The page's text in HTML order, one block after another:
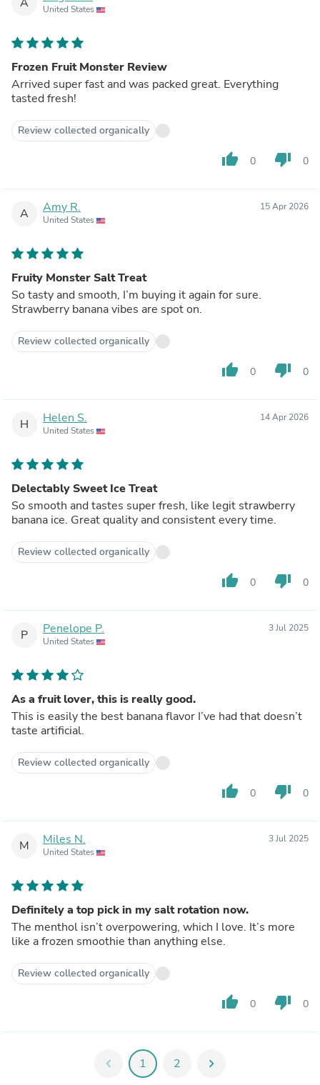
United States
Frozen Fruit Monster Review
Arrived super fast and was packed great. Everything
tasted fresh!
Review collected organically
thumb_up 0 thumb_down 0
A Amy R.
United States
15 Apr 2026
Fruity Monster Salt Treat
So tasty and smooth, I’m buying it again for sure.
Strawberry banana vibes are spot on.
Review collected organically
thumb_up 0 thumb_down 0
H Helen S.
United States
14 Apr 2026
Delectably Sweet Ice Treat
So smooth and tastes super fresh, like legit strawberry
banana ice. Great quality and consistent every time.
Review collected organically
thumb_up 0 thumb_down 0
P Penelope P.
United States
3 Jul 2025
As a fruit lover, this is really good.
This is easily the best banana flavor I’ve had that doesn’t
taste artificial.
Review collected organically
thumb_up 0 thumb_down 0
M Miles N.
United States
3 Jul 2025
Definitely a top pick in my salt rotation now.
The menthol isn’t overpowering, which I love. It’s more
like a frozen smoothie than anything else.
Review collected organically
thumb_up 0 thumb_down 0
chevron_left 1 2 chevron_right